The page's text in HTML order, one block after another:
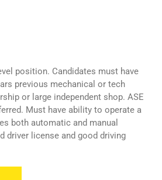
position. Candidates must have
previous mechanical or tech
or large independent shop. ASE
Must have ability to operate a
both automatic and manual
driver license and good driving